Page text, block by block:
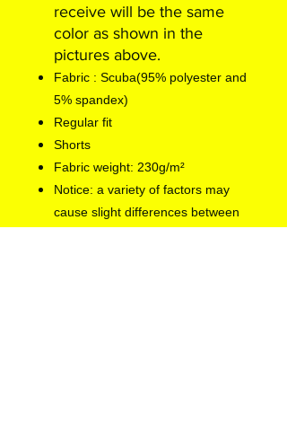
receive will be the same
color as shown in the
pictures above.
Fabric : Scuba(95% polyester and
5% spandex)
Regular fit
Shorts
Fabric weight: 230g/m²
Notice: a variety of factors may
cause slight differences between